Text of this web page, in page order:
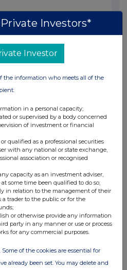
RNS
Income REIT plc
RNS
RNS
RNS
Investors*
Investor
the information who meets all of the
in a personal capacity;
or supervised by a body concerned
of investment or financial
qualified as a professional securities
with any national or state exchange,
association or recognised
capacity as an investment adviser,
some time been qualified to do so;
in relation to the management of their
a trader to the public or for the
or otherwise provide any information
party in any manner or use or process
for any commercial purposes.
Some of the cookies are essential for
already been set. You may delete and